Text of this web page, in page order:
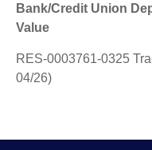
Bank/Credit Union
Value
RES-0003761-0325
04/26)